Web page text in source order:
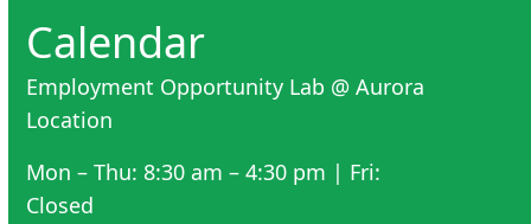
Calendar
Employment Opportunity Lab @ Aurora
Location
Mon – Thu: 8:30 am – 4:30 pm | Fri:
Closed